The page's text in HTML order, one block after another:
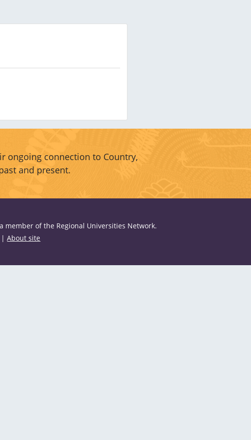
ongoing connection to Country,
and present.
member of the Regional Universities Network.
|About site